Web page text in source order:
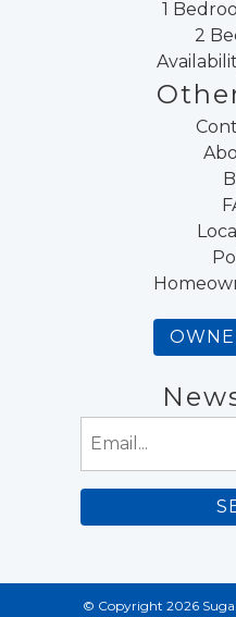
1
2
© Copyright 2026